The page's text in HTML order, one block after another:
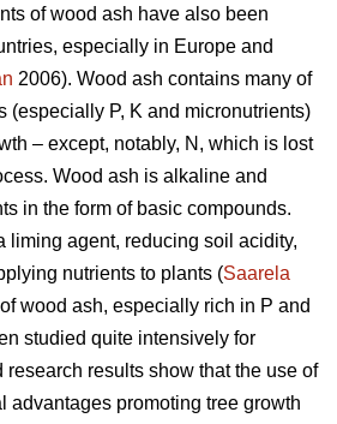
of wood ash have also been
especially in Europe and
2006). Wood ash contains many of
(especially P, K and micronutrients)
– except, notably, N, which is lost
Wood ash is alkaline and
in the form of basic compounds.
liming agent, reducing soil acidity,
nutrients to plants (Saarela
wood ash, especially rich in P and
studied quite intensively for
results show that the use of
advantages promoting tree growth